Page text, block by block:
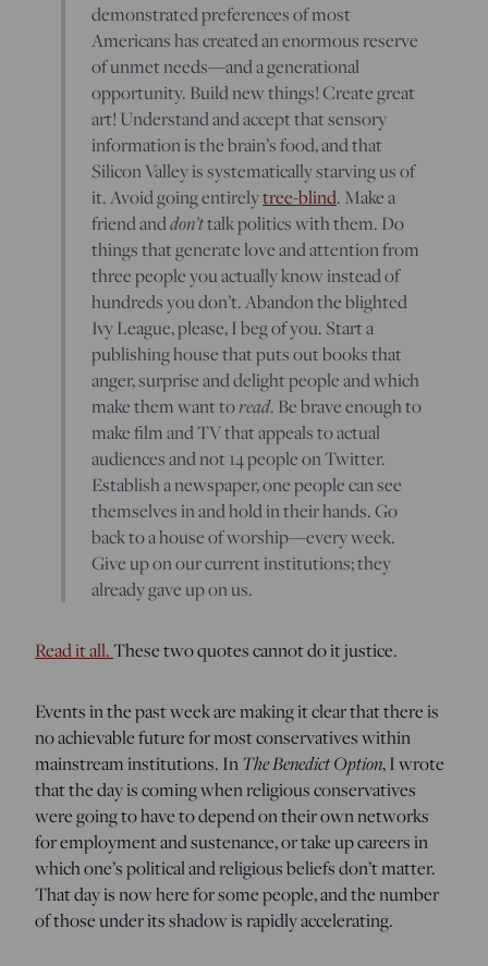
demonstrated preferences of most
Americans has created an enormous reserve
of unmet needs—and a generational
opportunity. Build new things! Create great
art! Understand and accept that sensory
information is the brain’s food, and that
Silicon Valley is systematically starving us of
it. Avoid going entirelytree-blind. Make a
friend anddon’ttalk politics with them. Do
things that generate love and attention from
three people you actually know instead of
hundreds you don’t. Abandon the blighted
Ivy League, please, I beg of you. Start a
publishing house that puts out books that
anger, surprise and delight people and which
make them want toread. Be brave enough to
make film and TV that appeals to actual
audiences and not 14 people on Twitter.
Establish a newspaper, one people can see
themselves in and hold in their hands. Go
back to a house of worship—every week.
Give up on our current institutions; they
already gave up on us.
Read it all.These two quotes cannot do it justice.
Events in the past week are making it clear that there is
no achievable future for most conservatives within
mainstream institutions. InThe Benedict Option, I wrote
that the day is coming when religious conservatives
were going to have to depend on their own networks
for employment and sustenance, or take up careers in
which one’s political and religious beliefs don’t matter.
That day is now here for some people, and the number
of those under its shadow is rapidly accelerating.